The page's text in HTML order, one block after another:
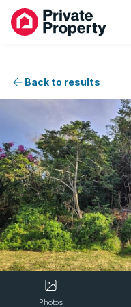
Back to results
Photos